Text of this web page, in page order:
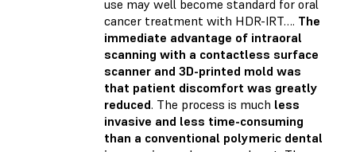
use may well become standard for oral
cancer treatment with HDR-IRT…. The
immediate advantage of intraoral
scanning with a contactless surface
scanner and 3D-printed mold was
that patient discomfort was greatly
reduced. The process is much less
invasive and less time-consuming
than a conventional polymeric dental